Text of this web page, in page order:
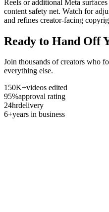
Reels or additional Meta
content safety net. Watch for
and refines creator-facing
Ready to Hand Off
Join thousands of creators who
everything else.
150K+videos edited
95%approval rating
24hrdelivery
6+years in business